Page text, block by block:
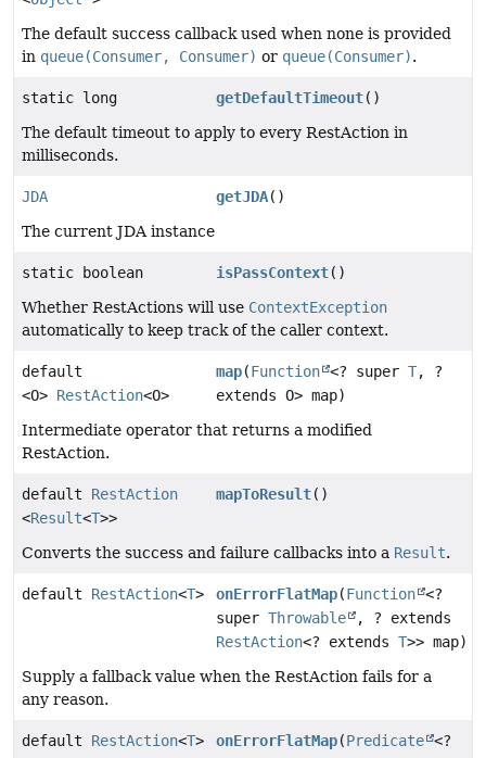
The default success callback used when none is provided
in queue(Consumer, Consumer) or queue(Consumer).
static long getDefaultTimeout()
The default timeout to apply to every RestAction in
milliseconds.
JDA getJDA()
The current JDA instance
static boolean isPassContext()
Whether RestActions will use ContextException
automatically to keep track of the caller context.
default
<O> RestAction<O>
map(Function <? superT, ?
extends O> map)
Intermediate operator that returns a modified
RestAction.
default RestAction
<Result<T>>
mapToResult()
Converts the success and failure callbacks into a Result.
default RestAction<T> onErrorFlatMap(Function <?
superThrowable
, ? extends
RestAction<? extendsT>> map)
Supply a fallback value when the RestAction fails for a
any reason.
default RestAction<T> onErrorFlatMap(Predicate <?